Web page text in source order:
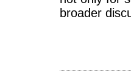
broader